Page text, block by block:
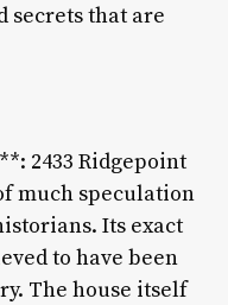
secrets that are
2433 Ridgepoint
much speculation
Its exact
to have been
The house itself